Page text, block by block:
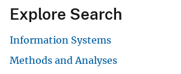
Explore Search
Information Systems
Methods and Analyses